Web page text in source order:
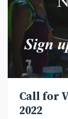
Call for
2022